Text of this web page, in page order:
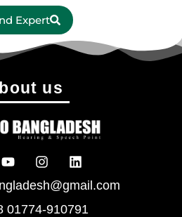
Expert
us
01774-910791